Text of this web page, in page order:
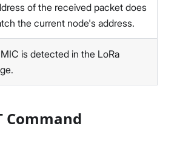
of the received packet does
the current node's address.
is detected in the LoRa
Command